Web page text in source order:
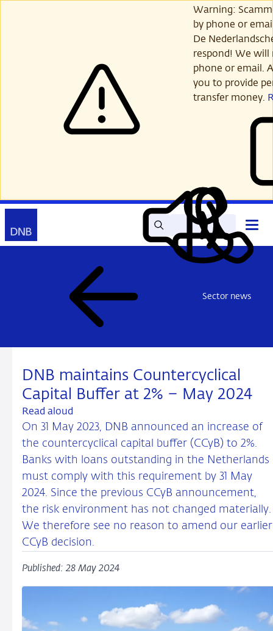
Warning:
by phone or
De
respond! We will
phone or email.
you to provide
transfer money.
SearchRead
out
aloud
My
DNB
Contact
Open
main
menu
Sector news
DNB maintains Countercyclical
Capital Buffer at 2% – May 2024
Read aloud
On 31 May 2023, DNB announced an increase of
the countercyclical capital buffer (CCyB) to 2%.
Banks with loans outstanding in the Netherlands
must comply with this requirement by 31 May
2024. Since the previous CCyB announcement,
the risk environment has not changed materially.
We therefore see no reason to amend our earlier
CCyB decision.
Published: 28 May 2024